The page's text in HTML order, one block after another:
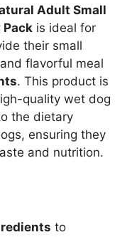
Adult Small
Pack is ideal for
their small
flavorful meal
. This product is
quality wet dog
the dietary
ensuring they
and nutrition.
to